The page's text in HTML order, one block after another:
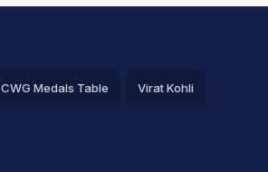
CWG Medals Table Virat Kohli